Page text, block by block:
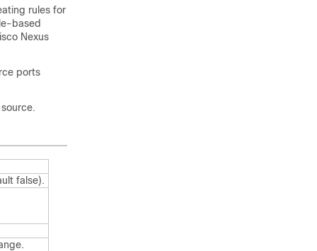
rules for
based
Nexus
ports
false).